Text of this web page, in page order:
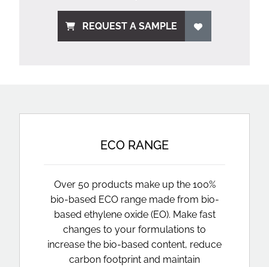
REQUEST A SAMPLE
ECO RANGE
Over 50 products make up the 100%
bio-based ECO range made from bio-
based ethylene oxide (EO). Make fast
changes to your formulations to
increase the bio-based content, reduce
carbon footprint and maintain